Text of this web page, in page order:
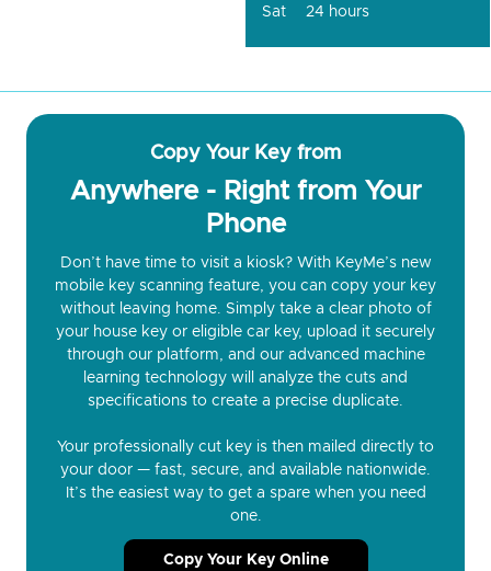
Sat
24 hours
Copy Your Key from
Anywhere - Right from Your
Phone
Don’t have time to visit a kiosk? With KeyMe’s new
mobile key scanning feature, you can copy your key
without leaving home. Simply take a clear photo of
your house key or eligible car key, upload it securely
through our platform, and our advanced machine
learning technology will analyze the cuts and
specifications to create a precise duplicate.
Your professionally cut key is then mailed directly to
your door — fast, secure, and available nationwide.
It’s the easiest way to get a spare when you need
one.
Copy Your Key Online